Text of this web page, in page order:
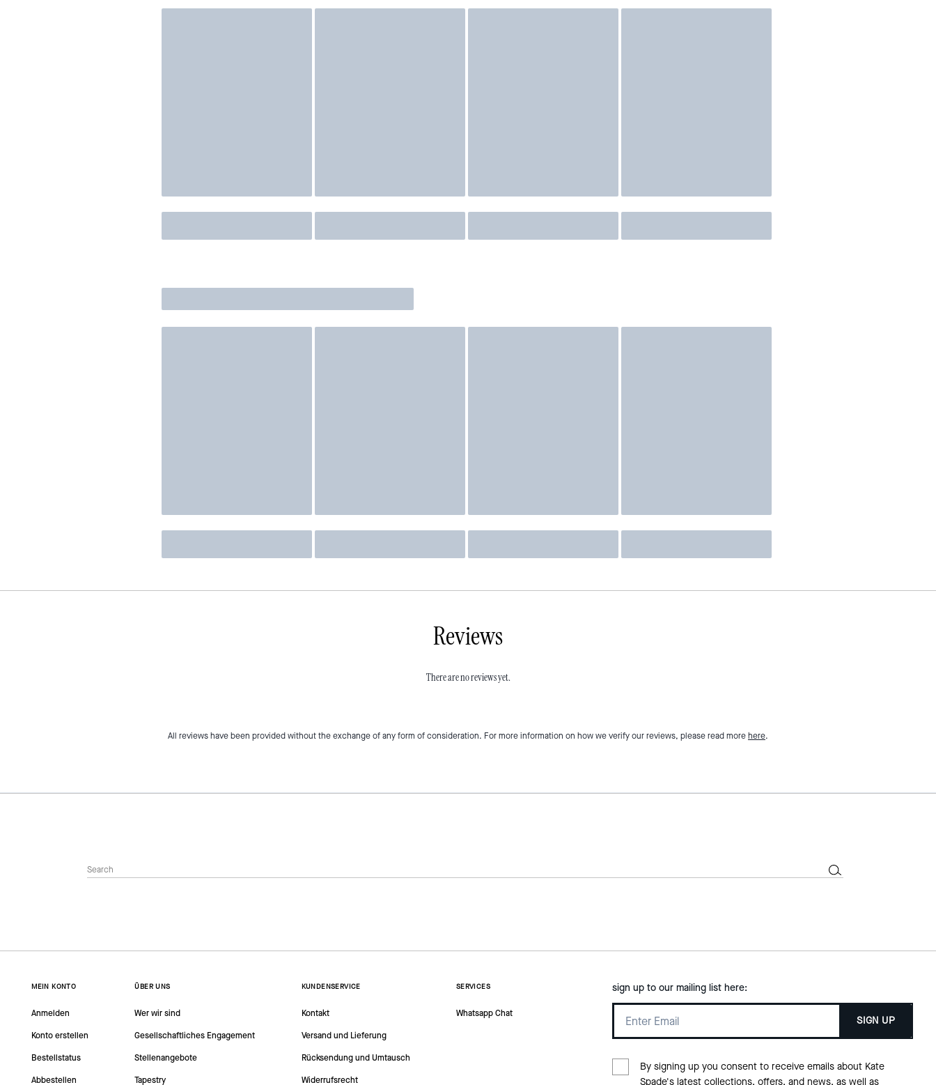
Reviews
There are no reviews yet.
All reviews have been provided without the exchange of any form of consideration. For more information on how we verify our reviews, please read morehere.
MEIN KONTO
Anmelden
Konto erstellen
Bestellstatus
Abbestellen
ÜBER UNS
Wer wir sind
Gesellschaftliches Engagement
Stellenangebote
Tapestry
KUNDENSERVICE
Kontakt
Versand und Lieferung
Rücksendung und Umtausch
Widerrufsrecht
SERVICES
Whatsapp Chat
sign up to our mailing list here:
SIGN UP
By signing up you consent to receive emails about Kate
Spade's latest collections, offers, and news, as well as